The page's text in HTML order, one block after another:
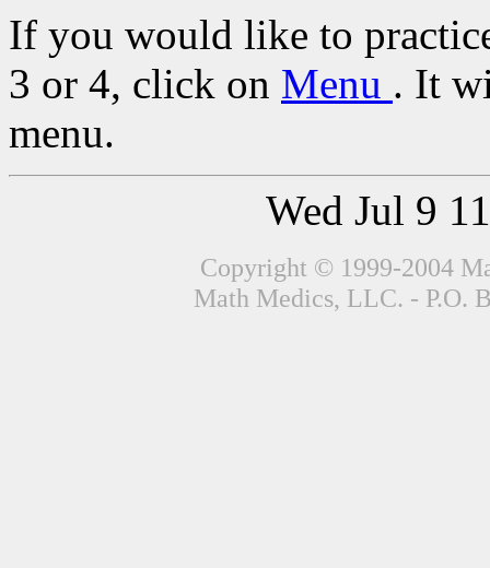
If you would like to
3 or 4, click on Menu . It
menu.
Wed Jul 9
Copyright © 1999-2004
Math Medics, LLC. - P.O.